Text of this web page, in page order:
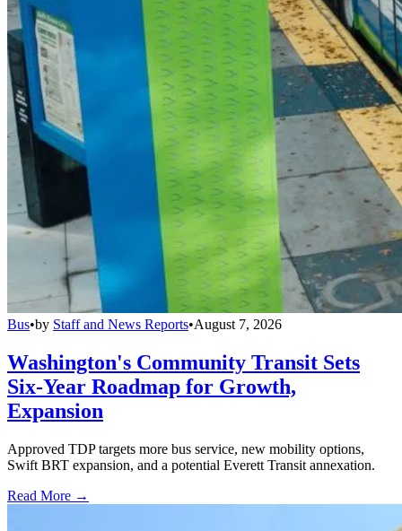
Bus•by Staff and News Reports•August 7, 2026
Washington's Community Transit Sets
Six-Year Roadmap for Growth,
Expansion
Approved TDP targets more bus service, new mobility options,
Swift BRT expansion, and a potential Everett Transit annexation.
Read More →